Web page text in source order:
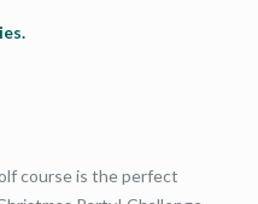
course is the perfect